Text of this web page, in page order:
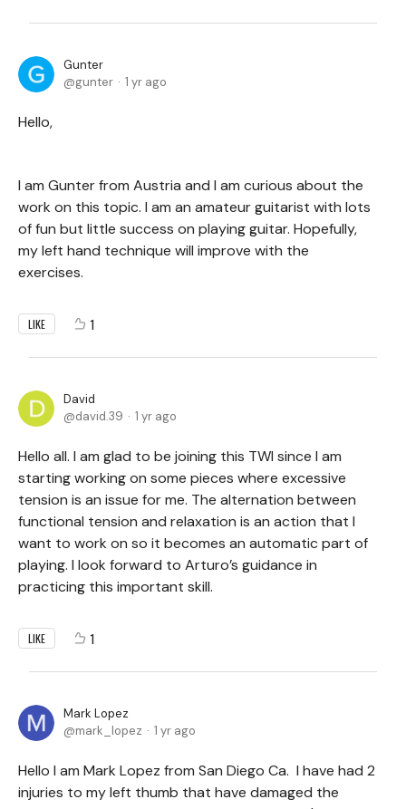
Gunter
gunter
1 yr ago
Hello,
I am Gunter from Austria and I am curious about the
work on this topic. I am an amateur guitarist with lots
of fun but little success on playing guitar. Hopefully,
my left hand technique will improve with the
exercises.
LIKE 1
David
david.39
1 yr ago
Hello all. I am glad to be joining this TWI since I am
starting working on some pieces where excessive
tension is an issue for me. The alternation between
functional tension and relaxation is an action that I
want to work on so it becomes an automatic part of
playing. I look forward to Arturo’s guidance in
practicing this important skill.
LIKE 1
Mark Lopez
mark_lopez
1 yr ago
Hello I am Mark Lopez from San Diego Ca. I have had 2
injuries to my left thumb that have damaged the